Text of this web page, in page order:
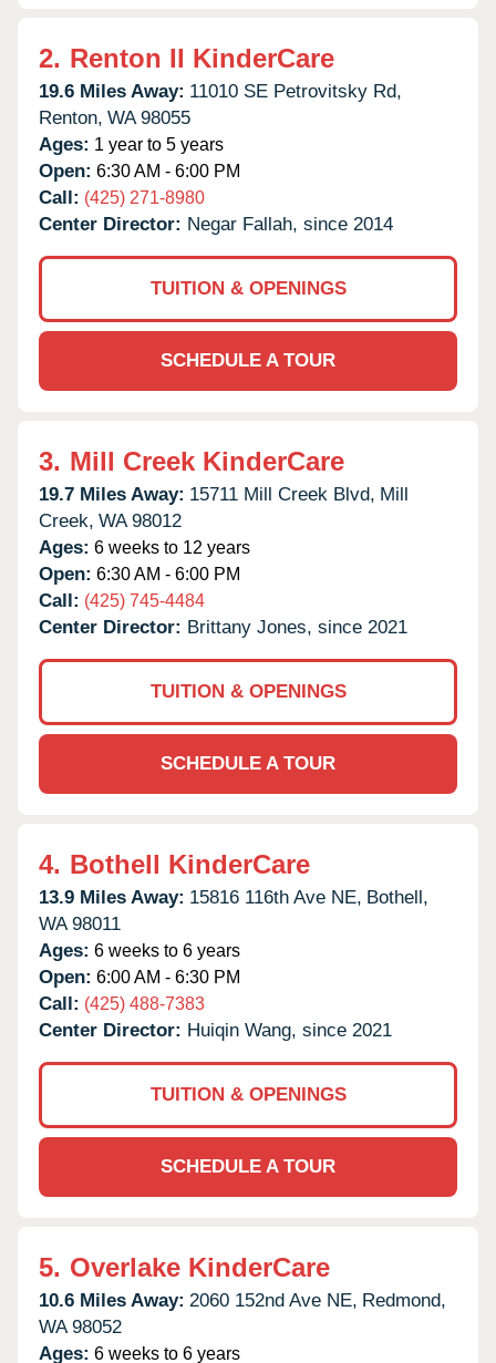
2. Renton II KinderCare
19.6 Miles Away: 11010 SE Petrovitsky Rd,
Renton, WA 98055
Ages: 1 year to 5 years
Open: 6:30 AM - 6:00 PM
Call: (425) 271-8980
Center Director: Negar Fallah, since 2014
TUITION & OPENINGS
SCHEDULE A TOUR
3. Mill Creek KinderCare
19.7 Miles Away: 15711 Mill Creek Blvd, Mill
Creek, WA 98012
Ages: 6 weeks to 12 years
Open: 6:30 AM - 6:00 PM
Call: (425) 745-4484
Center Director: Brittany Jones, since 2021
TUITION & OPENINGS
SCHEDULE A TOUR
4. Bothell KinderCare
13.9 Miles Away: 15816 116th Ave NE, Bothell,
WA 98011
Ages: 6 weeks to 6 years
Open: 6:00 AM - 6:30 PM
Call: (425) 488-7383
Center Director: Huiqin Wang, since 2021
TUITION & OPENINGS
SCHEDULE A TOUR
5. Overlake KinderCare
10.6 Miles Away: 2060 152nd Ave NE, Redmond,
WA 98052
Ages: 6 weeks to 6 years